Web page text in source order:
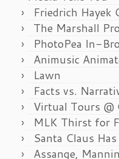
Friedrich Hayek
The Marshall
PhotoPea In-
Animusic
Lawn
Facts vs.
Virtual Tours @
MLK Thirst for
Santa Claus
Assange,